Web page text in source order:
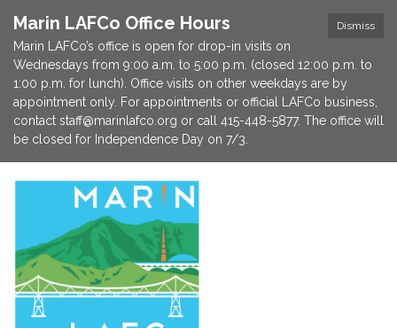
Dismiss
Marin LAFCo Office Hours
Marin LAFCo’s office is open for drop-in visits on
Wednesdays from 9:00 a.m. to 5:00 p.m. (closed 12:00 p.m. to
1:00 p.m. for lunch). Office visits on other weekdays are by
appointment only. For appointments or official LAFCo business,
contact staff@marinlafco.org or call 415-448-5877. The office will
be closed for Independence Day on 7/3.